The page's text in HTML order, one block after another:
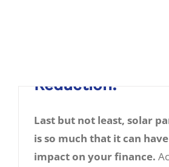
Reduction:
Last but not least, solar
is so much that it can
impact on your finance.